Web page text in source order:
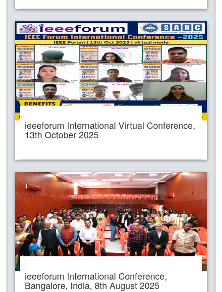
ieeeforum International Virtual Conference,
13th October 2025
ieeeforum International Conference,
Bangalore, India, 8th August 2025